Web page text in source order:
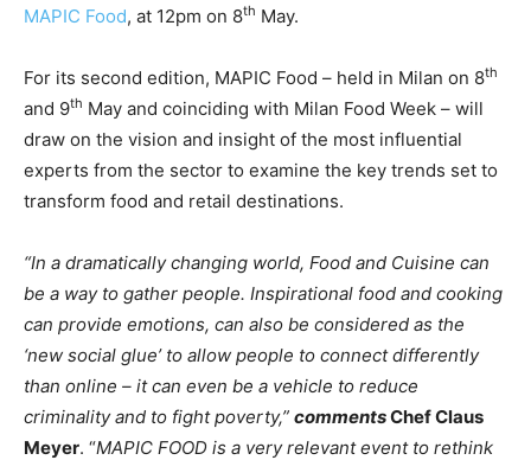
MAPIC Food, at 12pm on 8th May.
For its second edition, MAPIC Food – held in Milan on 8th
and 9th May and coinciding with Milan Food Week – will
draw on the vision and insight of the most influential
experts from the sector to examine the key trends set to
transform food and retail destinations.
“In a dramatically changing world, Food and Cuisine can
be a way to gather people. Inspirational food and cooking
can provide emotions, can also be considered as the
‘new social glue’ to allow people to connect differently
than online – it can even be a vehicle to reduce
criminality and to fight poverty,” commentsChef Claus
Meyer. “MAPIC FOOD is a very relevant event to rethink